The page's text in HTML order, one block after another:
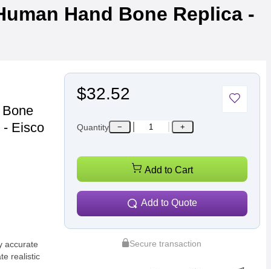
Hand Bone Replica -
- Eisco
accurate
realistic
$32.52
Quantity − +
Add to Cart
Add to Quote
Secure transaction